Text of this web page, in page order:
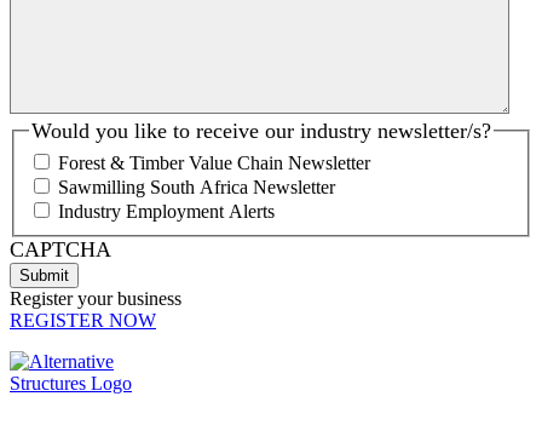
Would you like to receive our industry newsletter/s?
Forest & Timber Value Chain Newsletter
Sawmilling South Africa Newsletter
Industry Employment Alerts
CAPTCHA
Register your business
REGISTER NOW